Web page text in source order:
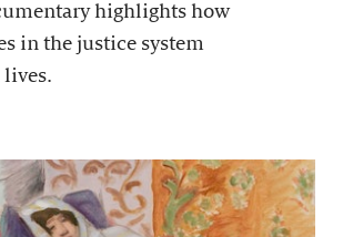
highlights how
in the justice system
lives.